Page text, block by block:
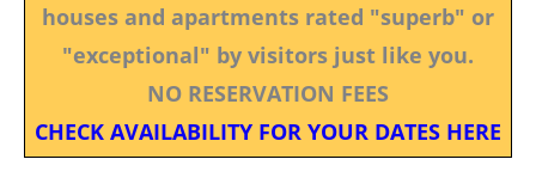
houses and apartments rated "superb" or
"exceptional" by visitors just like you.
NO RESERVATION FEES
CHECK AVAILABILITY FOR YOUR DATES HERE